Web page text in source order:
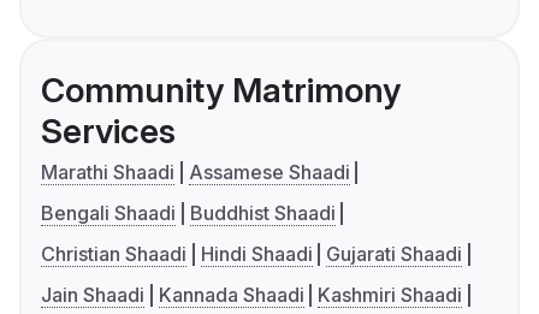
Community Matrimony
Services
Marathi Shaadi
Assamese Shaadi
Bengali Shaadi
Buddhist Shaadi
Christian Shaadi
Hindi Shaadi
Gujarati Shaadi
Jain Shaadi
Kannada Shaadi
Kashmiri Shaadi